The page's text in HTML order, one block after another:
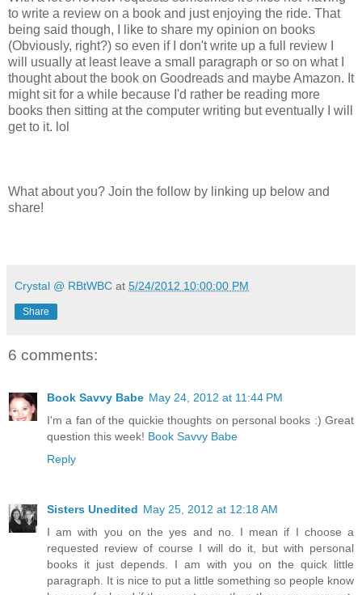
to write a review on a book and just enjoying the ride. That
being said though, I like to share my opinion on books
(Obviously, right?) so even if I don't write up a full review I
will usually at least leave a small paragraph or so on what I
thought about the book on Goodreads and maybe Amazon. It
might sit for a while because I'd rather be reading more
books then sitting at the computer writing but eventually I will
get to it. lol
What about you? Join the follow by linking up below and
share!
Crystal @ RBtWBC at 5/24/2012 10:00:00 PM
Share
6 comments:
Book Savvy Babe May 24, 2012 at 11:44 PM
I'm a fan of the quickie thoughts on personal books :) Great
question this week! Book Savvy Babe
Reply
Sisters Unedited May 25, 2012 at 12:18 AM
I am with you on the yes and no. I mean if I choose a
requested review of course I will do it, but with personal
books it just depends. I am with you on the quick little
paragraph. It is nice to put a little something so people know